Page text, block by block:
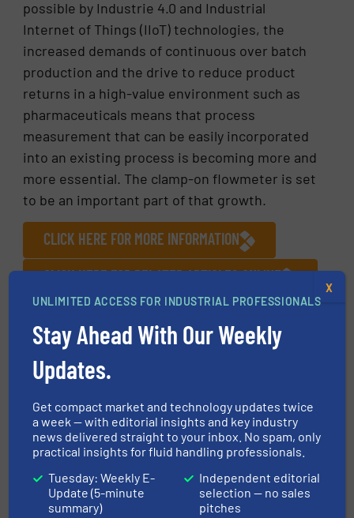
possible by Industrie 4.0 and Industrial
Internet of Things (IIoT) technologies, the
increased demands of continuous over batch
production and the drive to reduce product
returns in a high-value environment such as
pharmaceuticals means that process
measurement that can be easily incorporated
into an existing process is becoming more and
more essential. The clamp-on flowmeter is set
to be an important part of that growth.
CLICK HERE FOR MORE INFORMATION
CLICK HERE FOR RELATED ARTICLES ONLINE
FIND MANUFACTURERS OF FLOW METERS IN
OUR EQUIPMENT GUIDE
More inInnovations
Pharmaceutical Manufacturing
Share this article
UNLIMITED ACCESS FOR INDUSTRIAL PROFESSIONALS
Stay Ahead With Our Weekly
Updates.
Get compact market and technology updates twice
a week — with editorial insights and key industry
news delivered straight to your inbox. No spam, only
practical insights for fluid handling professionals.
Tuesday: Weekly E-
Update (5-minute
summary)
Independent editorial
selection — no sales
pitches
X